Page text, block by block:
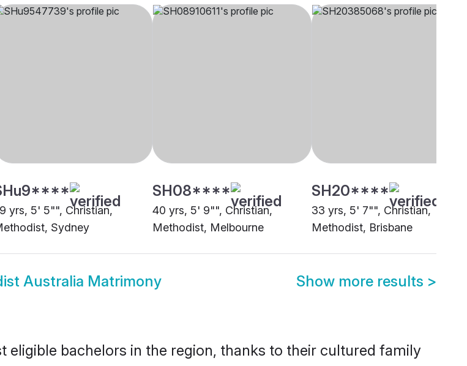
yrs, 5' 5"", Christian,
Sydney
SH08****
40 yrs, 5' 9"", Christian,
Methodist, Melbourne
SH20****
33 yrs, 5' 7"", Christian,
Methodist, Brisbane
Australia Matrimony Show more results >
bachelors in the region, thanks to their cultured family